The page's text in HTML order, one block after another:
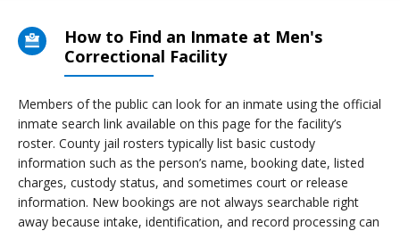
How to Find an Inmate at Men's
Correctional Facility
Members of the public can look for an inmate using the official
inmate search link available on this page for the facility’s
roster. County jail rosters typically list basic custody
information such as the person’s name, booking date, listed
charges, custody status, and sometimes court or release
information. New bookings are not always searchable right
away because intake, identification, and record processing can